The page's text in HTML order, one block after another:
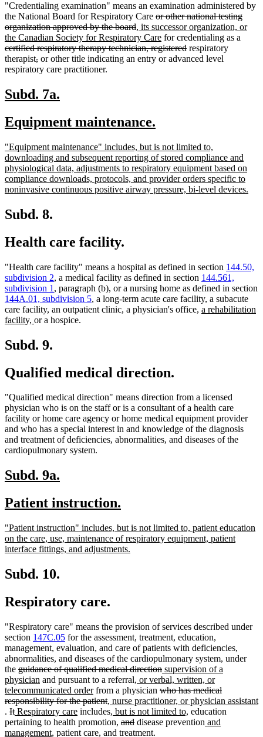
"Credentialing examination" means an examination administered by
the National Board for Respiratory Care deleted
text
begin
or other national testing
organization approved by the boarddeleted
text
end
new
text
begin
, its successor organization, or
the Canadian Society for Respiratory Carenew
text
end
for credentialing as a
certified respiratory therapy technician, registereddeleted
text
respiratory
therapistdeleted
text
,deleted
text
or other title indicating an entry or advanced level
respiratory care practitioner.
new
begin
Subd. 7a.
end
new
begin
Equipment maintenance.
end
new
text
begin
"Equipment maintenance" includes, but is not limited to,
downloading and subsequent reporting of stored compliance and
physiological data, adjustments to respiratory equipment based on
compliance downloads, protocols, and provider orders specific to
noninvasive continuous positive airway pressure, bi-level devices.
Subd. 8.
Health care facility.
"Health care facility" means a hospital as defined in section 144.50,
subdivision 2, a medical facility as defined in section 144.561,
subdivision 1 , paragraph (b), or a nursing home as defined in section
144A.01, subdivision 5, a long-term acute care facility, a subacute
care facility, an outpatient clinic, a physician's office, new
a rehabilitation
facility, new
end
or a hospice.
Subd. 9.
Qualified medical direction.
"Qualified medical direction" means direction from a licensed
physician who is on the staff or is a consultant of a health care
facility or home care agency or home medical equipment provider
and who has a special interest in and knowledge of the diagnosis
and treatment of deficiencies, abnormalities, and diseases of the
cardiopulmonary system.
new
begin
Subd. 9a.
end
new
begin
Patient instruction.
end
new
text
begin
"Patient instruction" includes, but is not limited to, patient education
on the care, use, maintenance of respiratory equipment, patient
interface fittings, and adjustments.
Subd. 10.
Respiratory care.
"Respiratory care" means the provision of services described under
section 147C.05 for the assessment, treatment, education,
management, evaluation, and care of patients with deficiencies,
abnormalities, and diseases of the cardiopulmonary system, under
the deleted
text
begin
guidance of qualified medical directiondeleted
text
end
new
text
begin
supervision of a
physician new
text
end
and pursuant to a referral new
text
begin
, or verbal, written, or
telecommunicated ordernew
text
end
from a physician deleted
text
begin
who has medical
responsibility for the patientdeleted
text
end
new
text
begin
, nurse practitioner, or physician assistant
new
text
end
. deleted
text
begin
Itdeleted
text
end
new
text
begin
Respiratory carenew
text
end
includesnew
text
begin
, but is not limited to, new
text
education
pertaining to health promotion new
text
, new
text
deleted
text
anddeleted
text
disease prevention new
and
managementnew
, patient care, and treatment.